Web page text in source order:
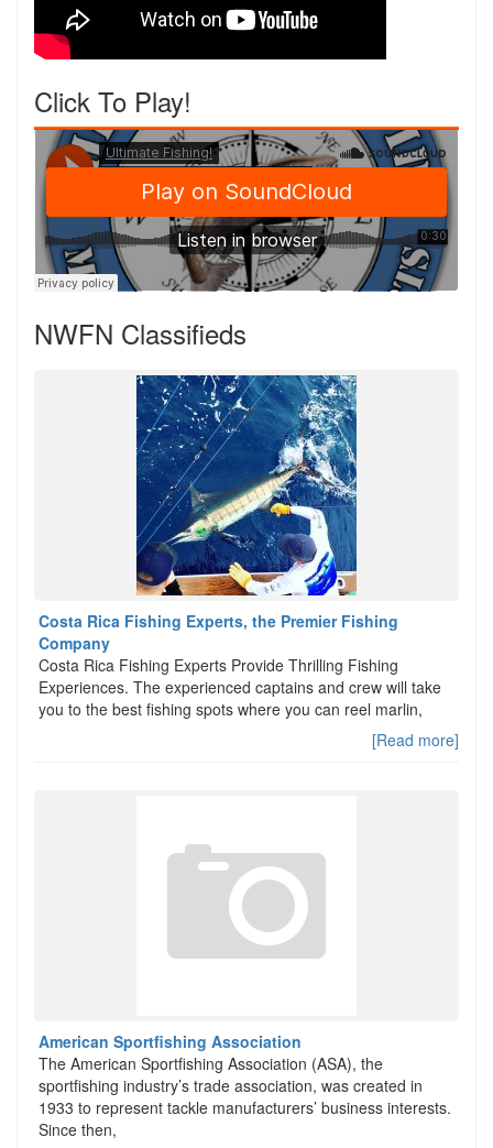
Click To Play!
NWFN Classifieds
Costa Rica Fishing Experts, the Premier Fishing
Company
Costa Rica Fishing Experts Provide Thrilling Fishing
Experiences. The experienced captains and crew will take
you to the best fishing spots where you can reel marlin,
[Read more]
American Sportfishing Association
The American Sportfishing Association (ASA), the
sportfishing industry’s trade association, was created in
1933 to represent tackle manufacturers’ business interests.
Since then,